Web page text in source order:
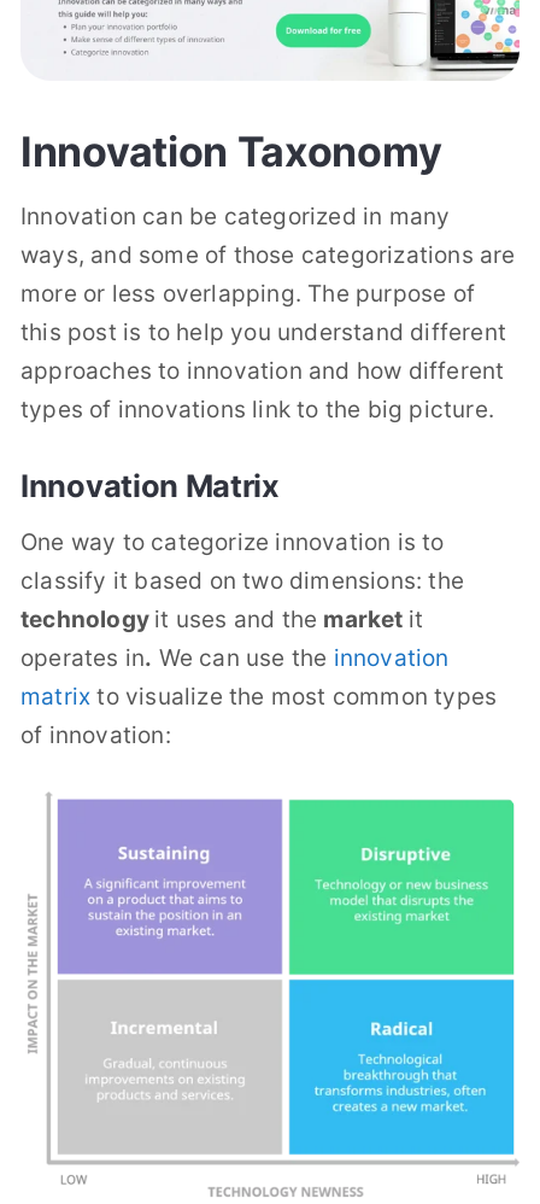
Innovation Taxonomy
Innovation can be categorized in many
ways, and some of those categorizations are
more or less overlapping. The purpose of
this post is to help you understand different
approaches to innovation and how different
types of innovations link to the big picture.
Innovation Matrix
One way to categorize innovation is to
classify it based on two dimensions: the
technology it uses and the market it
operates in. We can use the innovation
matrix to visualize the most common types
of innovation: